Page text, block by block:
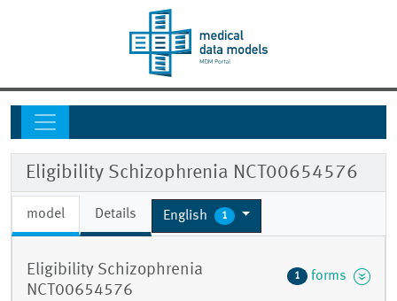
Eligibility Schizophrenia NCT00654576
model Details English 1
Eligibility Schizophrenia
NCT00654576
1 forms